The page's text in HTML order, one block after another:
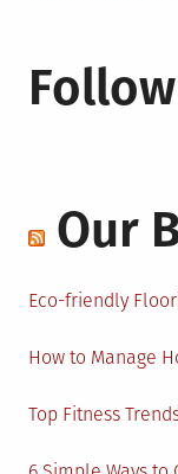
Our
Eco-friendly
How to Manage
Top Fitness